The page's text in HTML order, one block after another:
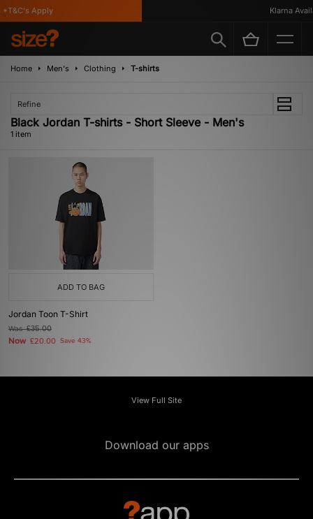
Apply Klarna
Home Men's Clothing T-shirts
Refine
Black Jordan T-shirts - Short Sleeve - Men's
1 item
ADD TO BAG
Jordan Toon T-Shirt
Was£35.00
Now £20.00 Save 43%
View Full Site
Download our apps